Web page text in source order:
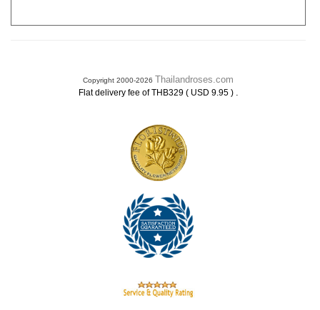
Copyright 2000-2026 Thailandroses.com
Flat delivery fee of THB329 ( USD 9.95 ) .